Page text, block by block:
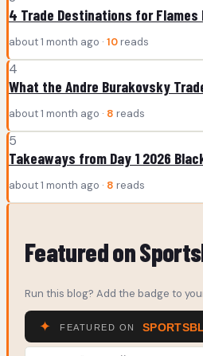
4 Trade Destinations for Flames
about 1 month ago · 10 reads
4
What the Andre Burakovsky
about 1 month ago · 8 reads
5
Takeaways from Day 1 2026
about 1 month ago · 8 reads
Featured on
Run this blog? Add the badge to